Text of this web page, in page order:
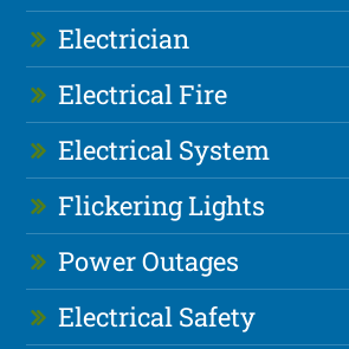
Electrician
Electrical Fire
Electrical System
Flickering Lights
Power Outages
Electrical Safety